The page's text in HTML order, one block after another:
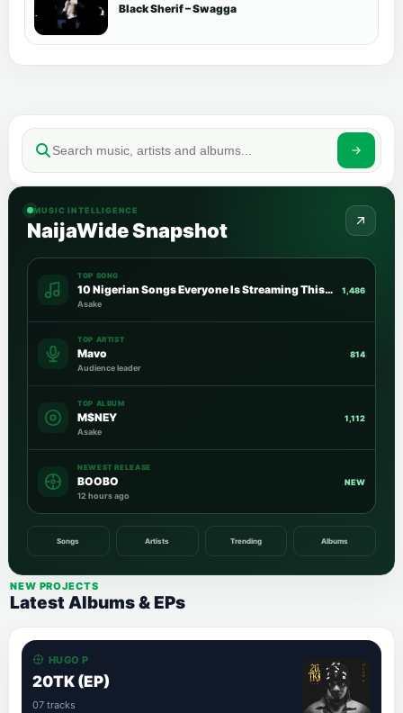
Black Sherif – Swagga
MUSIC INTELLIGENCE
NaijaWide Snapshot
TOP SONG
10 Nigerian Songs Everyone Is Streaming This Week
Asake
1,486
TOP ARTIST
Mavo
Audience leader
814
TOP ALBUM
M$NEY
Asake
1,112
NEWEST RELEASE
BOOBO
12 hours ago
NEW
Songs Artists Trending Albums
NEW PROJECTS
Latest Albums & EPs
HUGO P
20TK (EP)
07 tracks